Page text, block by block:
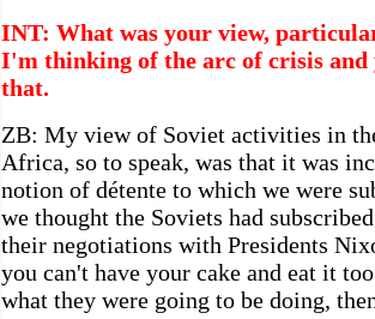
INT: What was your view,
I'm thinking of the arc of crisis and
that.
ZB: My view of Soviet activities in
Africa, so to speak, was that it was
notion of détente to which we were
we thought the Soviets had
their negotiations with Presidents
you can't have your cake and eat it
what they were going to be doing,